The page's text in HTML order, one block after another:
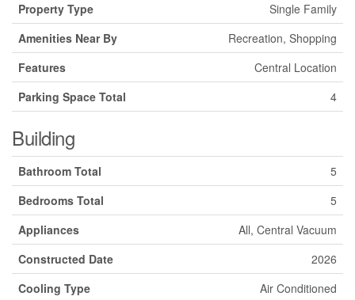
Property Type
Single Family
Amenities Near By
Recreation, Shopping
Features
Central Location
Parking Space Total
4
Building
Bathroom Total
5
Bedrooms Total
5
Appliances
All, Central Vacuum
Constructed Date
2026
Cooling Type
Air Conditioned